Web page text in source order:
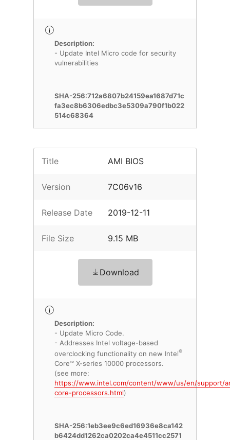
Description:
- Update Intel Micro code for security
vulnerabilities
SHA-256:712a6807b24159ea1687d71c
fa3ec8b6306edbc3e5309a790f1b022
514c68364
Title AMI BIOS
Version 7C06v16
Release Date 2019-12-11
File Size 9.15 MB
Download
Description:
- Update Micro Code.
- Addresses Intel voltage-based
overclocking functionality on new Intel®
Core™ X-series 10000 processors.
(see more:
https://www.intel.com/content/www/us/en/support/
core-processors.html)
SHA-256:1eb3ee9c6ed16936e8ca142
b6424dd1262ca0202ca4e4511cc2571